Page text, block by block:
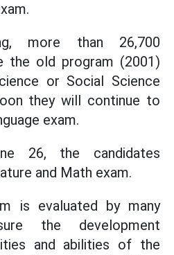
more than 26,700
the old program (2001)
or Social Science
they will continue to
exam.
26, the candidates
and Math exam.
is evaluated by many
the development
and abilities of the